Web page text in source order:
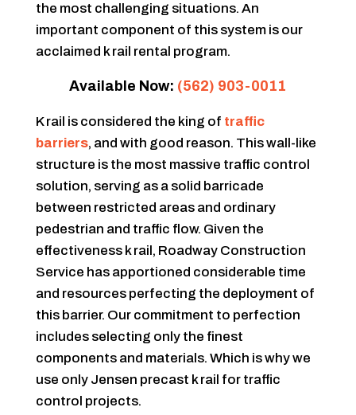
the most challenging situations. An
important component of this system is our
acclaimed k rail rental program.
Available Now: (562) 903-0011
K rail is considered the king of traffic
barriers, and with good reason. This wall-like
structure is the most massive traffic control
solution, serving as a solid barricade
between restricted areas and ordinary
pedestrian and traffic flow. Given the
effectiveness k rail, Roadway Construction
Service has apportioned considerable time
and resources perfecting the deployment of
this barrier. Our commitment to perfection
includes selecting only the finest
components and materials. Which is why we
use only Jensen precast k rail for traffic
control projects.